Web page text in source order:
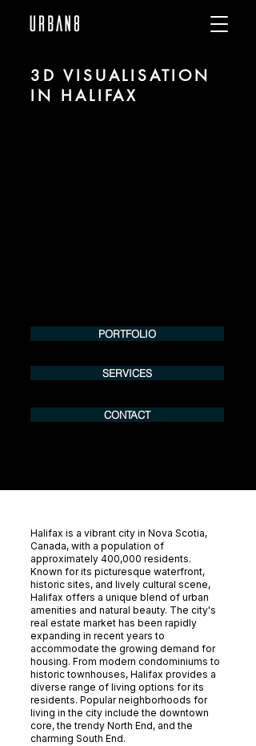
3D VISUALISATION
IN HALIFAX
PORTFOLIO
SERVICES
CONTACT
Halifax is a vibrant city in Nova Scotia,
Canada, with a population of
approximately 400,000 residents.
Known for its picturesque waterfront,
historic sites, and lively cultural scene,
Halifax offers a unique blend of urban
amenities and natural beauty. The city's
real estate market has been rapidly
expanding in recent years to
accommodate the growing demand for
housing. From modern condominiums to
historic townhouses, Halifax provides a
diverse range of living options for its
residents. Popular neighborhoods for
living in the city include the downtown
core, the trendy North End, and the
charming South End.